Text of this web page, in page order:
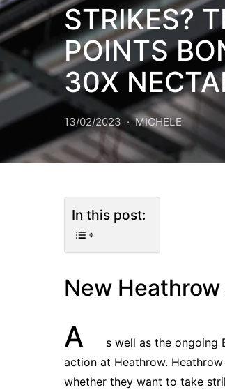
STRIKES?
POINTS
30X
13/02/2023 MICHELE
In this post:
New
A
s well as the ongoing
action at Heathrow.
whether they want to take